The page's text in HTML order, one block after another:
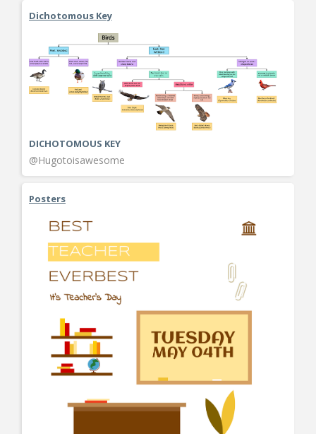
Dichotomous Key
DICHOTOMOUS KEY
@Hugotoisawesome
Posters